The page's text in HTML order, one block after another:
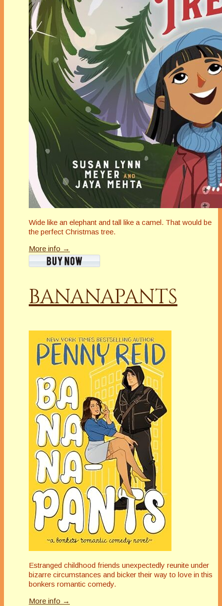
Wide like an elephant and tall like a camel. That would be
the perfect Christmas tree.
More info →
BANANAPANTS
Estranged childhood friends unexpectedly reunite under
bizarre circumstances and bicker their way to love in this
bonkers romantic comedy.
More info →